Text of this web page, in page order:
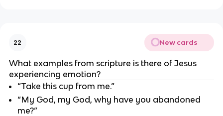
22 New cards
What examples from scripture is there of Jesus
experiencing emotion?
“Take this cup from me.”
“My God, my God, why have you abandoned
me?”